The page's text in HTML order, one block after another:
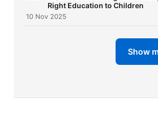
and
Right Education to Children
10 Nov 2025
Show